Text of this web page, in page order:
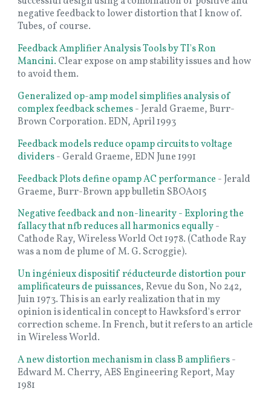
negative feedback to lower distortion that I know of.
Tubes, of course.
Feedback Amplifier Analysis Tools by TI's Ron
Mancini. Clear expose on amp stability issues and how
to avoid them.
Generalized op-amp model simplifies analysis of
complex feedback schemes- Jerald Graeme, Burr-
Brown Corporation. EDN, April 1993
Feedback models reduce opamp circuits to voltage
dividers- Gerald Graeme, EDN June 1991
Feedback Plots define opamp AC performance - Jerald
Graeme, Burr-Brown app bulletin SBOA015
Negative feedback and non-linearity - Exploring the
fallacy that nfb reduces all harmonics equally-
Cathode Ray, Wireless World Oct 1978. (Cathode Ray
was a nom de plume of M. G. Scroggie).
Un ingénieux dispositif réducteurde distortion pour
amplificateurs de puissances, Revue du Son, No 242,
Juin 1973. This is an early realization that in my
opinion is identical in concept to Hawksford's error
correction scheme. In French, but it refers to an article
in Wireless World.
A new distortion mechanism in class B amplifiers-
Edward M. Cherry, AES Engineering Report, May
1981